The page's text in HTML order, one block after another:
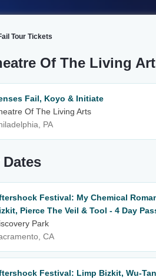
Tour Tickets
Of The Living
Fail, Koyo & Initiate
Of The Living Arts
PA
Festival: My Chemical
Pierce The Veil & Tool - 4 Day
Park
CA
Festival: Limp Bizkit, Wu-